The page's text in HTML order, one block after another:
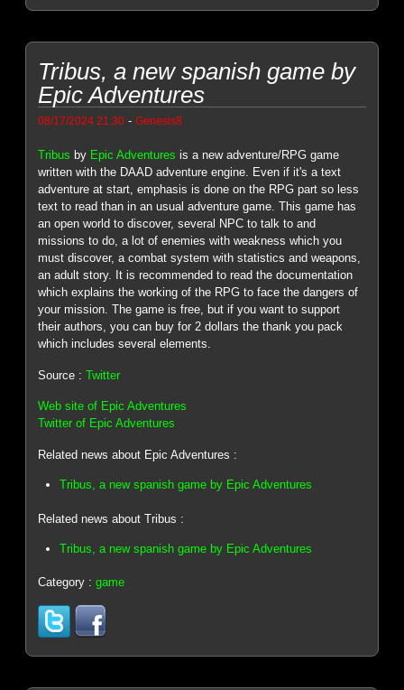
Tribus, a new spanish game by
Epic Adventures
08/17/2024 21:30 -Genesis8
Tribus by Epic Adventures is a new adventure/RPG game
written with the DAAD adventure engine. Even if it's a text
adventure at start, emphasis is done on the RPG part so less
text to read than in an usual adventure game. This game has
an open world to discover, several NPC to talk to and
missions to do, a lot of enemies with weakness which you
must discover, a combat system with statistics and weapons,
an adult story. It is recommended to read the documentation
which explains the working of the RPG to face the dangers of
your mission. The game is free, but if you want to support
their authors, you can buy for 2 dollars the thank you pack
which includes several elements.
Source :Twitter
Web site of Epic Adventures
Twitter of Epic Adventures
Related news about Epic Adventures :
Tribus, a new spanish game by Epic Adventures
Related news about Tribus :
Tribus, a new spanish game by Epic Adventures
Category :game